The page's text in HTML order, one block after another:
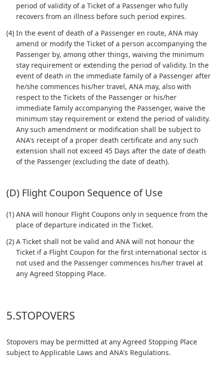
period of validity of a Ticket of a Passenger who fully
recovers from an illness before such period expires.
(4) In the event of death of a Passenger en route, ANA may
amend or modify the Ticket of a person accompanying the
Passenger by, among other things, waiving the minimum
stay requirement or extending the period of validity. In the
event of death in the immediate family of a Passenger after
he/she commences his/her travel, ANA may, also with
respect to the Tickets of the Passenger or his/her
immediate family accompanying the Passenger, waive the
minimum stay requirement or extend the period of validity.
Any such amendment or modification shall be subject to
ANA's receipt of a proper death certificate and any such
extension shall not exceed 45 Days after the date of death
of the Passenger (excluding the date of death).
(D) Flight Coupon Sequence of Use
(1) ANA will honour Flight Coupons only in sequence from the
place of departure indicated in the Ticket.
(2) A Ticket shall not be valid and ANA will not honour the
Ticket if a Flight Coupon for the first international sector is
not used and the Passenger commences his/her travel at
any Agreed Stopping Place.
5.STOPOVERS
Stopovers may be permitted at any Agreed Stopping Place
subject to Applicable Laws and ANA's Regulations.